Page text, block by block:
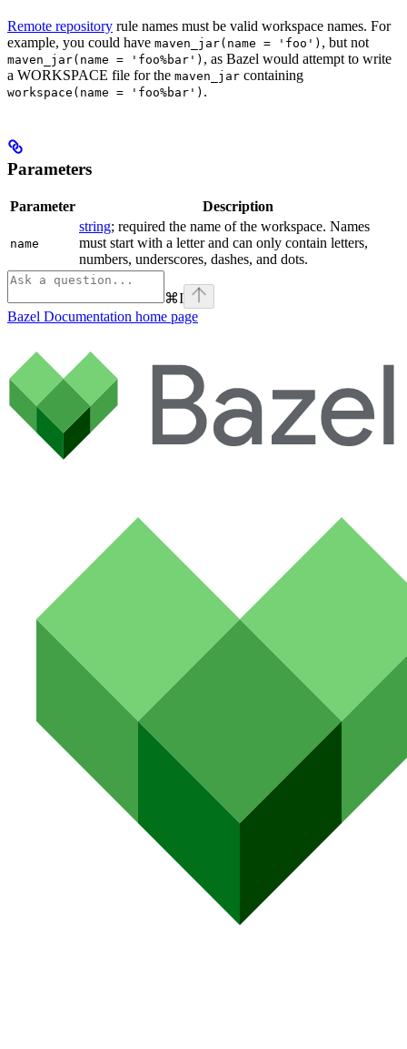
Remote repository rule names must be valid workspace names. For
example, you could have maven_jar(name = 'foo') , but not
maven_jar(name = 'foo%bar') , as Bazel would attempt to write
a WORKSPACE file for the maven_jar containing
workspace(name = 'foo%bar') .
Parameters
Parameter Description
name
string; required the name of the workspace. Names
must start with a letter and can only contain letters,
numbers, underscores, dashes, and dots.
⌘I
Bazel Documentation home page